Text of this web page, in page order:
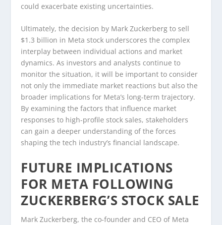
could exacerbate existing uncertainties.
Ultimately, the decision by Mark Zuckerberg to sell
$1.3 billion in Meta stock underscores the complex
interplay between individual actions and market
dynamics. As investors and analysts continue to
monitor the situation, it will be important to consider
not only the immediate market reactions but also the
broader implications for Meta’s long-term trajectory.
By examining the factors that influence market
responses to high-profile stock sales, stakeholders
can gain a deeper understanding of the forces
shaping the tech industry’s financial landscape.
FUTURE IMPLICATIONS
FOR META FOLLOWING
ZUCKERBERG’S STOCK SALE
Mark Zuckerberg, the co-founder and CEO of Meta